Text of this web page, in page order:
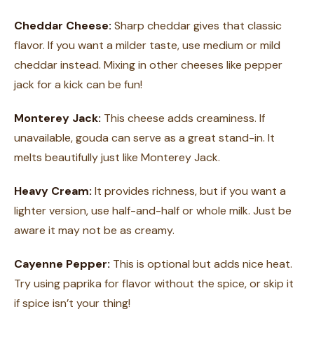
Cheddar Cheese: Sharp cheddar gives that classic
flavor. If you want a milder taste, use medium or mild
cheddar instead. Mixing in other cheeses like pepper
jack for a kick can be fun!
Monterey Jack: This cheese adds creaminess. If
unavailable, gouda can serve as a great stand-in. It
melts beautifully just like Monterey Jack.
Heavy Cream: It provides richness, but if you want a
lighter version, use half-and-half or whole milk. Just be
aware it may not be as creamy.
Cayenne Pepper: This is optional but adds nice heat.
Try using paprika for flavor without the spice, or skip it
if spice isn’t your thing!